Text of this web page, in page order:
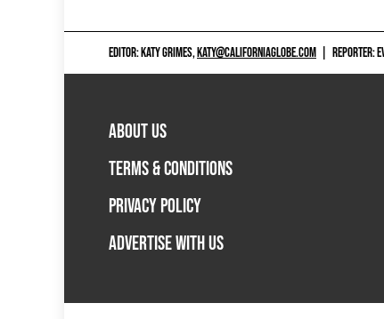
EDITOR: KATY GRIMES,KATY@CALIFORNIAGLOBE.COM REPORTER:
ABOUT US
TERMS & CONDITIONS
PRIVACY POLICY
ADVERTISE WITH US